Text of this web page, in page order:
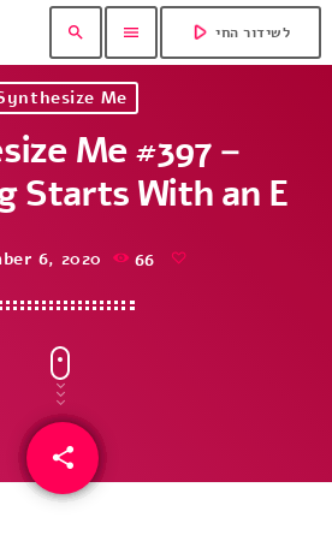
search menu play_arrow לשידור החי
Me
Me #397 –
Starts With an E
6, 2020 66
share
email